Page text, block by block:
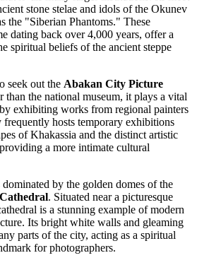
stone stelae and idols of the Okunev
the "Siberian Phantoms." These
dating back over 4,000 years, offer a
spiritual beliefs of the ancient steppe
seek out the Abakan City Picture
than the national museum, it plays a vital
exhibiting works from regional painters
hosts temporary exhibitions
of Khakassia and the distinct artistic
a more intimate cultural
by the golden domes of the
. Situated near a picturesque
is a stunning example of modern
Its bright white walls and gleaming
parts of the city, acting as a spiritual
for photographers.